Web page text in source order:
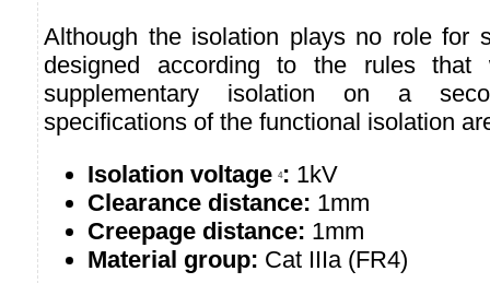
Although the isolation plays no role for
designed according to the rules
supplementary isolation on a
specifications of the functional isolation
Isolation voltage 4: 1kV
Clearance distance: 1mm
Creepage distance: 1mm
Material group: Cat IIIa (FR4)